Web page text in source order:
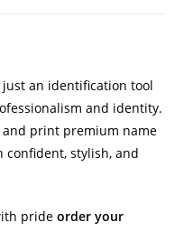
an identification tool
and identity.
and print premium name
confident, stylish, and
prideorder your